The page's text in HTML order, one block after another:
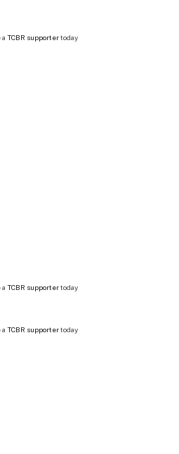
a TCBR supportertoday
a TCBR supportertoday
a TCBR supportertoday